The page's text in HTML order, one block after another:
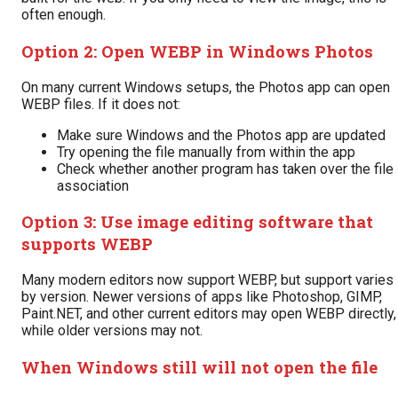
often enough.
Option 2: Open WEBP in Windows Photos
On many current Windows setups, the Photos app can open
WEBP files. If it does not:
Make sure Windows and the Photos app are updated
Try opening the file manually from within the app
Check whether another program has taken over the file
association
Option 3: Use image editing software that
supports WEBP
Many modern editors now support WEBP, but support varies
by version. Newer versions of apps like Photoshop, GIMP,
Paint.NET, and other current editors may open WEBP directly,
while older versions may not.
When Windows still will not open the file